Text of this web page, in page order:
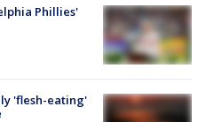
Phillies'
'flesh-eating'